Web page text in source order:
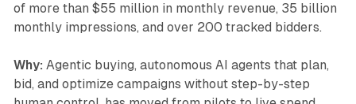
of more than $55 million in monthly revenue, 35 billion
monthly impressions, and over 200 tracked bidders.
Why: Agentic buying, autonomous AI agents that plan,
bid, and optimize campaigns without step-by-step